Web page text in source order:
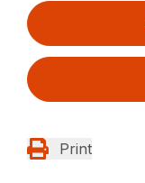
Print